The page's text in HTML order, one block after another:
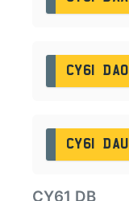
CY61 DAO
CY61 DAU
CY61 DB